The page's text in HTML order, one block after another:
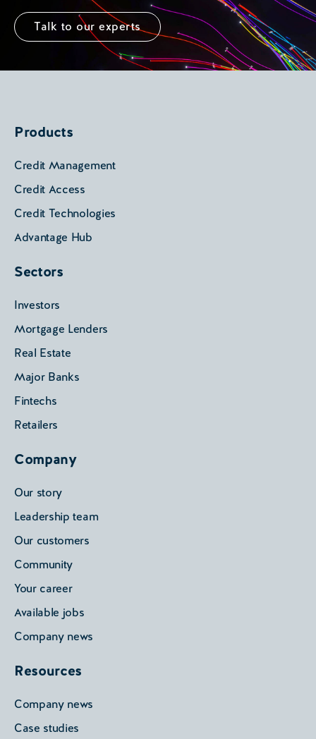
Talk to our experts
Products
Credit Management
Credit Access
Credit Technologies
Advantage Hub
Sectors
Investors
Mortgage Lenders
Real Estate
Major Banks
Fintechs
Retailers
Company
Our story
Leadership team
Our customers
Community
Your career
Available jobs
Company news
Resources
Company news
Case studies